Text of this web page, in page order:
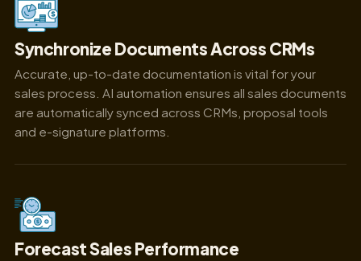
Synchronize Documents Across CRMs
Accurate, up-to-date documentation is vital for your
sales process. AI automation ensures all sales documents
are automatically synced across CRMs, proposal tools
and e-signature platforms.
Forecast Sales Performance